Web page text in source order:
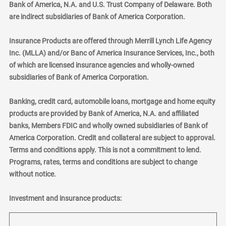
Bank of America, N.A. and U.S. Trust Company of Delaware. Both
are indirect subsidiaries of Bank of America Corporation.
Insurance Products are offered through Merrill Lynch Life Agency
Inc. (MLLA) and/or Banc of America Insurance Services, Inc., both
of which are licensed insurance agencies and wholly-owned
subsidiaries of Bank of America Corporation.
Banking, credit card, automobile loans, mortgage and home equity
products are provided by Bank of America, N.A. and affiliated
banks, Members FDIC and wholly owned subsidiaries of Bank of
America Corporation. Credit and collateral are subject to approval.
Terms and conditions apply. This is not a commitment to lend.
Programs, rates, terms and conditions are subject to change
without notice.
Investment and insurance products: